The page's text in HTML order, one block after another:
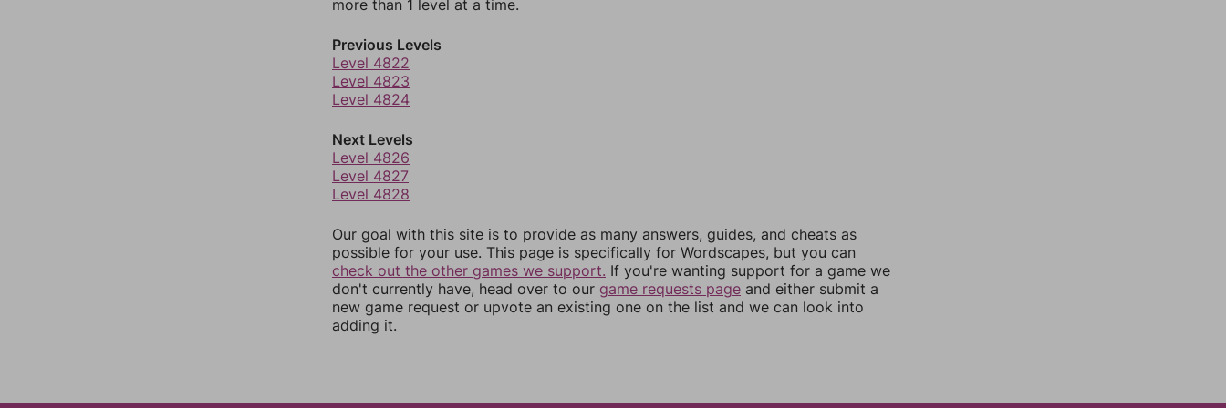
more than 1 level at a time.
Previous Levels
Level 4822
Level 4823
Level 4824
Next Levels
Level 4826
Level 4827
Level 4828
Our goal with this site is to provide as many answers, guides, and cheats as
possible for your use. This page is specifically for Wordscapes, but you can
check out the other games we support. If you're wanting support for a game we
don't currently have, head over to our game requests page and either submit a
new game request or upvote an existing one on the list and we can look into
adding it.